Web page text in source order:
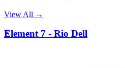
View All →
E
Element 7 - Rio Dell